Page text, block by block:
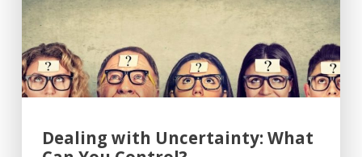
Dealing with Uncertainty: What